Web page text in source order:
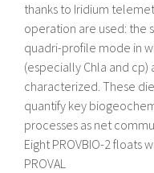
thanks to Iridium
operation are used: the
quadri-profile mode in
(especially Chla and
characterized. These
quantify key
processes as net
Eight PROVBIO-2 floats
PROVAL